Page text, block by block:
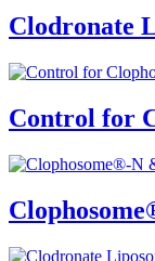
Clodronate
Control for